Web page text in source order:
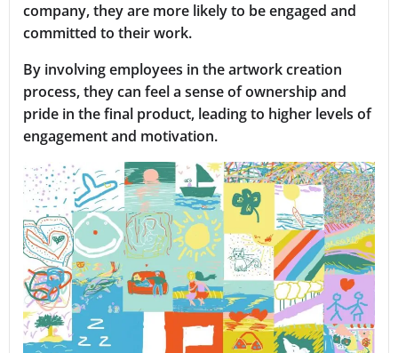
company, they are more likely to be engaged and
committed to their work.
By involving employees in the artwork creation
process, they can feel a sense of ownership and
pride in the final product, leading to higher levels of
engagement and motivation.